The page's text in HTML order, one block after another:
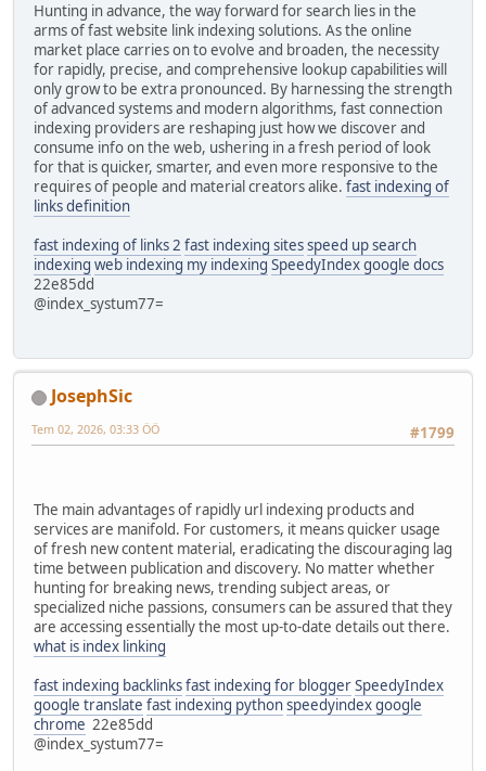
Hunting in advance, the way forward for search lies in the
arms of fast website link indexing solutions. As the online
market place carries on to evolve and broaden, the necessity
for rapidly, precise, and comprehensive lookup capabilities will
only grow to be extra pronounced. By harnessing the strength
of advanced systems and modern algorithms, fast connection
indexing providers are reshaping just how we discover and
consume info on the web, ushering in a fresh period of look
for that is quicker, smarter, and even more responsive to the
requires of people and material creators alike. fast indexing of
links definition
fast indexing of links 2 fast indexing sitesspeed up search
indexing web indexing my indexing SpeedyIndex google docs
22e85dd
@index_systum77=
JosephSic
#1799
Tem 02, 2026, 03:33 ÖÖ
The main advantages of rapidly url indexing products and
services are manifold. For customers, it means quicker usage
of fresh new content material, eradicating the discouraging lag
time between publication and discovery. No matter whether
hunting for breaking news, trending subject areas, or
specialized niche passions, consumers can be assured that they
are accessing essentially the most up-to-date details out there.
what is index linking
fast indexing backlinksfast indexing for bloggerSpeedyIndex
google translate fast indexing pythonspeedyindex google
chrome 22e85dd
@index_systum77=